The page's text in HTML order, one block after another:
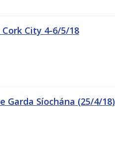
City 4-6/5/18
Garda Síochána (25/4/18)